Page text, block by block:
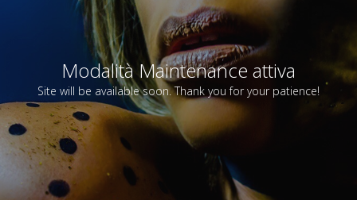
Modalità Maintenance attiva
Site will be available soon. Thank you for your patience!